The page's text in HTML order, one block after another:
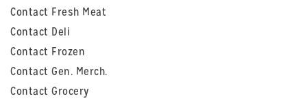
Contact Fresh Meat
Contact Deli
Contact Frozen
Contact Gen. Merch.
Contact Grocery